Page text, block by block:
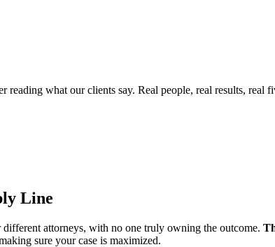
what our clients say. Real people, real results, real
Line
attorneys, with no one truly owning the outcome.
sure your case is maximized.